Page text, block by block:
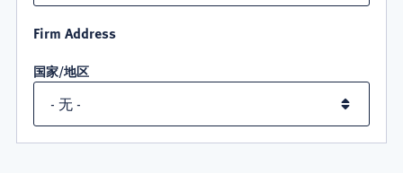
Firm Address
国家/地区